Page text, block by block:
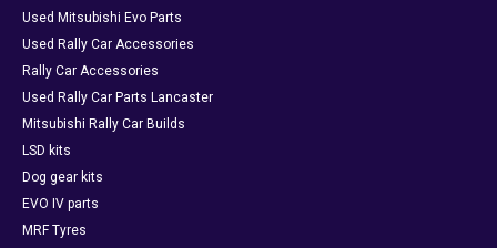
Used Mitsubishi Evo Parts
Used Rally Car Accessories
Rally Car Accessories
Used Rally Car Parts Lancaster
Mitsubishi Rally Car Builds
LSD kits
Dog gear kits
EVO IV parts
MRF Tyres